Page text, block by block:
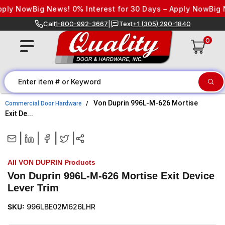
Skip to content
NowBig News! 0% Interest for 30 Days – Apply NowBig
Call1-800-992-3667 Text+1 (305) 290-1840
0
Commercial Door Hardware
Von Duprin 996L-M-626 Mortise
Exit De...
All VON DUPRIN Products
Von Duprin 996L-M-626 Mortise Exit Device
Lever Trim
SKU: 996LBE02M626LHR